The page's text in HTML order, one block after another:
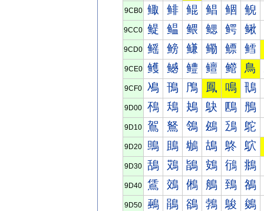
9CB0 鲰 鲱 鲲 鲳 鲴 鲵
9CC0 鳀 鳁 鳂 鳃 鳄 鳅
9CD0 鳐 鳑 鳒 鳓 鳔 鳕
9CE0 鳠 鳡 鳢 鳣 鳤 鳥
9CF0 鳰 鳱 鳲 鳳 鳴 鳵
9D00 鴀 鴁 鴂 鴃 鴄 鴅
9D10 鴐 鴑 鴒 鴓 鴔 鴕
9D20 鴠 鴡 鴢 鴣 鴤 鴥
9D30 鴰 鴱 鴲 鴳 鴴 鴵
9D40 鵀 鵁 鵂 鵃 鵄 鵅
9D50 鵐 鵑 鵒 鵓 鵔 鵕